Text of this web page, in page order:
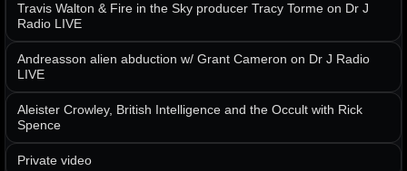
Travis Walton & Fire in the Sky producer Tracy Torme on Dr J
Radio LIVE
Andreasson alien abduction w/ Grant Cameron on Dr J Radio
LIVE
Aleister Crowley, British Intelligence and the Occult with Rick
Spence
Private video